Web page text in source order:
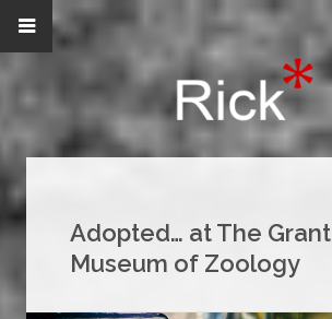
Adopted… at The Grant
Museum of Zoology